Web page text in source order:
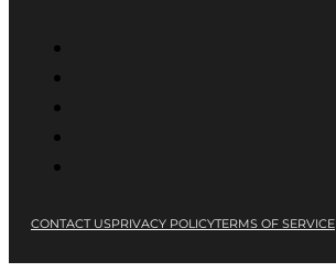
CONTACT USPRIVACY POLICYTERMS OF SERVICE